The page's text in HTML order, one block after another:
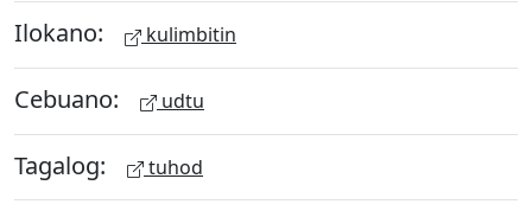
Ilokano: kulimbitin
Cebuano: udtu
Tagalog: tuhod